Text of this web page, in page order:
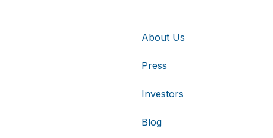
About Us
Press
Investors
Blog